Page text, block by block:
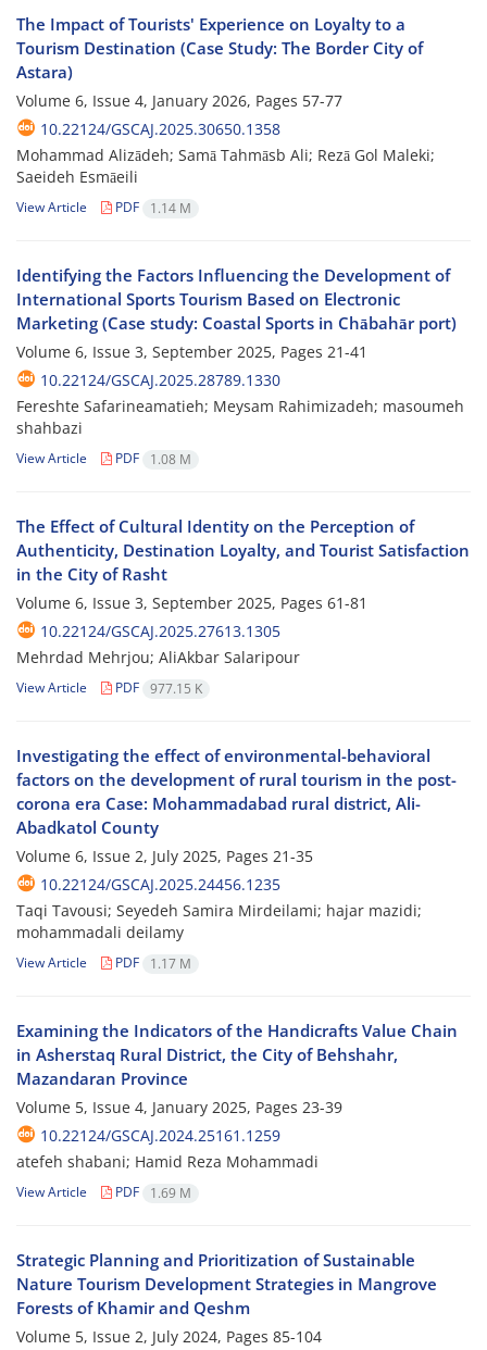
The Impact of Tourists' Experience on Loyalty to a
Tourism Destination (Case Study: The Border City of
Astara)
Volume 6, Issue 4, January 2026, Pages 57-77
10.22124/GSCAJ.2025.30650.1358
Mohammad Alizādeh; Samā Tahmāsb Ali; Rezā Gol Maleki;
Saeideh Esmāeili
View Article PDF 1.14 M
Identifying the Factors Influencing the Development of
International Sports Tourism Based on Electronic
Marketing (Case study: Coastal Sports in Chābahār port)
Volume 6, Issue 3, September 2025, Pages 21-41
10.22124/GSCAJ.2025.28789.1330
Fereshte Safarineamatieh; Meysam Rahimizadeh; masoumeh
shahbazi
View Article PDF 1.08 M
The Effect of Cultural Identity on the Perception of
Authenticity, Destination Loyalty, and Tourist Satisfaction
in the City of Rasht
Volume 6, Issue 3, September 2025, Pages 61-81
10.22124/GSCAJ.2025.27613.1305
Mehrdad Mehrjou; AliAkbar Salaripour
View Article PDF 977.15 K
Investigating the effect of environmental-behavioral
factors on the development of rural tourism in the post-
corona era Case: Mohammadabad rural district, Ali-
Abadkatol County
Volume 6, Issue 2, July 2025, Pages 21-35
10.22124/GSCAJ.2025.24456.1235
Taqi Tavousi; Seyedeh Samira Mirdeilami; hajar mazidi;
mohammadali deilamy
View Article PDF 1.17 M
Examining the Indicators of the Handicrafts Value Chain
in Asherstaq Rural District, the City of Behshahr,
Mazandaran Province
Volume 5, Issue 4, January 2025, Pages 23-39
10.22124/GSCAJ.2024.25161.1259
atefeh shabani; Hamid Reza Mohammadi
View Article PDF 1.69 M
Strategic Planning and Prioritization of Sustainable
Nature Tourism ‎Development Strategies in Mangrove
Forests of Khamir and Qeshm
Volume 5, Issue 2, July 2024, Pages 85-104